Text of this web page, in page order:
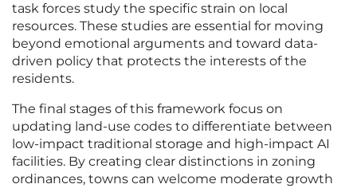
task forces study the specific strain on local
resources. These studies are essential for moving
beyond emotional arguments and toward data-
driven policy that protects the interests of the
residents.
The final stages of this framework focus on
updating land-use codes to differentiate between
low-impact traditional storage and high-impact AI
facilities. By creating clear distinctions in zoning
ordinances, towns can welcome moderate growth